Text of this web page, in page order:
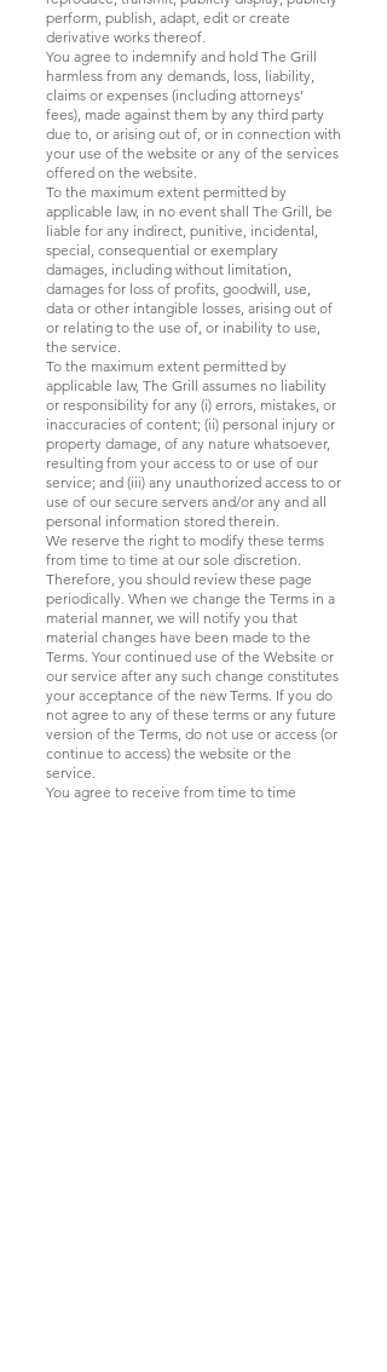
perform, publish, adapt, edit or create
derivative works thereof.
You agree to indemnify and hold The Grill
harmless from any demands, loss, liability,
claims or expenses (including attorneys’
fees), made against them by any third party
due to, or arising out of, or in connection with
your use of the website or any of the services
offered on the website.
To the maximum extent permitted by
applicable law, in no event shall The Grill, be
liable for any indirect, punitive, incidental,
special, consequential or exemplary
damages, including without limitation,
damages for loss of profits, goodwill, use,
data or other intangible losses, arising out of
or relating to the use of, or inability to use,
the service.
To the maximum extent permitted by
applicable law, The Grill assumes no liability
or responsibility for any (i) errors, mistakes, or
inaccuracies of content; (ii) personal injury or
property damage, of any nature whatsoever,
resulting from your access to or use of our
service; and (iii) any unauthorized access to or
use of our secure servers and/or any and all
personal information stored therein.
We reserve the right to modify these terms
from time to time at our sole discretion.
Therefore, you should review these page
periodically. When we change the Terms in a
material manner, we will notify you that
material changes have been made to the
Terms. Your continued use of the Website or
our service after any such change constitutes
your acceptance of the new Terms. If you do
not agree to any of these terms or any future
version of the Terms, do not use or access (or
continue to access) the website or the
service.
You agree to receive from time to time